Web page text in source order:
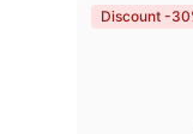
Discount -